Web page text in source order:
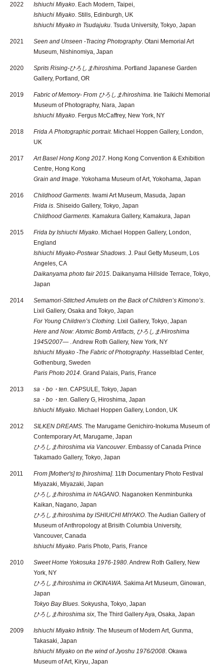
2022 Ishiuchi Miyako . Each Modern, Taipei,
Ishiuchi Miyako . Stills, Edinburgh, UK
Ishiuchi Miyako in Tsudajuku . Tsuda University, Tokyo, Japan
2021 Seen and Unseen -Tracing Photography. Otani Memorial Art
Museum, Nishinomiya, Japan
2020 Sprits Rising-ひろしま/hiroshima . Portland Japanese Garden
Gallery, Portland, OR
2019 Fabric of Memory- From ひろしま/hiroshima . Irie Taikichi Memorial
Museum of Photography, Nara, Japan
Ishiuchi Miyako . Fergus McCaffrey, New York, NY
2018 Frida A Photographic portrait. Michael Hoppen Gallery, London,
UK
2017 Art Basel Hong Kong 2017 . Hong Kong Convention & Exhibition
Centre, Hong Kong
Grain and Image . Yokohama Museum of Art, Yokohama, Japan
2016 Childhood Garments . Iwami Art Museum, Masuda, Japan
Frida is . Shiseido Gallery, Tokyo, Japan
Childhood Garments . Kamakura Gallery, Kamakura, Japan
2015 Frida by Ishiuchi Miyako . Michael Hoppen Gallery, London,
England
Ishiuchi Miyako-Postwar Shadows . J. Paul Getty Museum, Los
Angeles, CA
Daikanyama photo fair 2015 . Daikanyama Hillside Terrace, Tokyo,
Japan
2014 Semamori-Stitched Amulets on the Back of Children’s Kimono’s
Lixil Gallery, Osaka and Tokyo, Japan
For Young Children’s Clothing . Lixil Gallery, Tokyo, Japan
Here and Now: Atomic Bomb Artifacts, ひろしま/Hiroshima
1945/2007— . Andrew Roth Gallery, New York, NY
Ishiuchi Miyako -The Fabric of Photography. Hasselblad Center,
Gothenburg, Sweden
Paris Photo 2014 . Grand Palais, Paris, France
2013 sa・bo・ten . CAPSULE, Tokyo, Japan
sa・bo・ten . Gallery G, Hiroshima, Japan
Ishiuchi Miyako . Michael Hoppen Gallery, London, UK
2012 SILKEN DREAMS . The Marugame Genichiro-Inokuma Museum of
Contemporary Art, Marugame, Japan
ひろしま/hiroshima via Vancouver. Embassy of Canada Prince
Takamado Gallery, Tokyo, Japan
2011 From [Mother's] to [hiroshima]. 11th Documentary Photo Festival
Miyazaki, Miyazaki, Japan
ひろしま/hiroshima in NAGANO . Naganoken Kenminbunka
Kaikan, Nagano, Japan
ひろしま/hiroshima by ISHIUCHI MIYAKO . The Audian Gallery of
Museum of Anthropology at Brisith Columbia University,
Vancouver, Canada
Ishiuchi Miyako . Paris Photo, Paris, France
2010 Sweet Home Yokosuka 1976-1980 . Andrew Roth Gallery, New
York, NY
ひろしま/hiroshima in OKINAWA . Sakima Art Museum, Ginowan,
Japan
Tokyo Bay Blues . Sokyusha, Tokyo, Japan
ひろしま/hiroshima six , The Third Gallery Aya, Osaka, Japan
2009 Ishiuchi Miyako Infinity. The Museum of Modern Art, Gunma,
Takasaki, Japan
Ishiuchi Miyako on the wind of Jyoshu 1976/2008 . Okawa
Museum of Art, Kiryu, Japan